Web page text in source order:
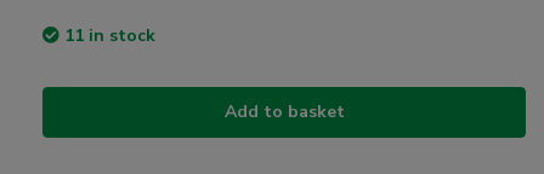
11 in stock
Add to basket